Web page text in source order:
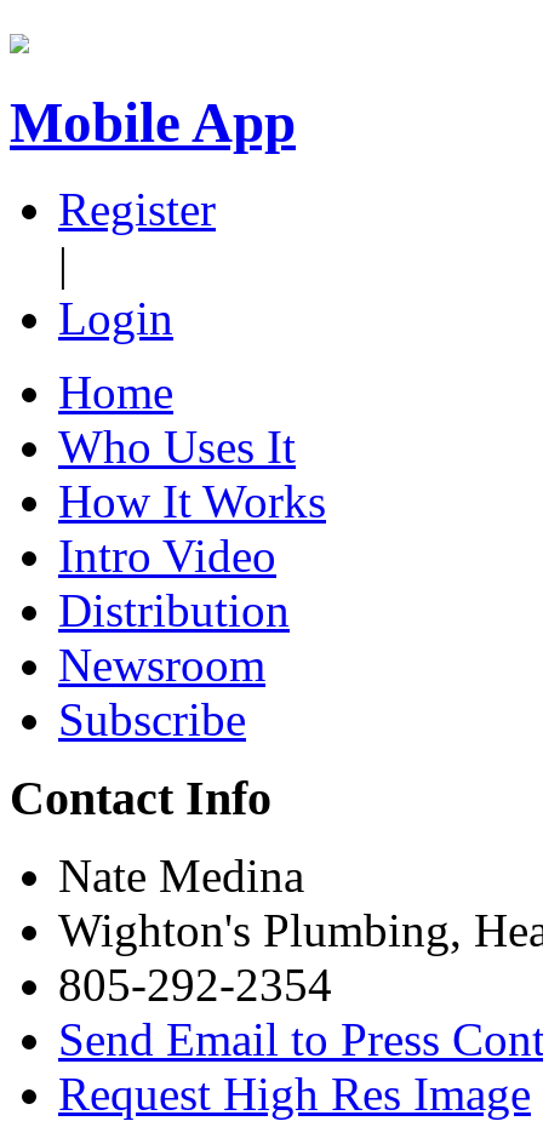
Mobile App
Register
|
Login
Home
Who Uses It
How It Works
Intro Video
Distribution
Newsroom
Subscribe
Contact Info
Nate Medina
Wighton's Plumbing,
805-292-2354
Send Email to Press
Request High Res Image